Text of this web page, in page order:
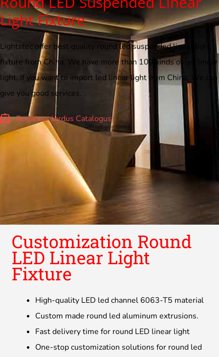
Light Fixture
Lightstec offer best quality round led suspended linear light
fixture from China. We have more than 100 kinds of led linear
light. If you want to import led linear light from China, We can
give you good services.
Rogamus tardus Catalogus
Customization Round
LED Linear Light
Fixture
High-quality LED led channel 6063-T5 material
Custom made round led aluminum extrusions.
Fast delivery time for round LED linear light
One-stop customization solutions for round led